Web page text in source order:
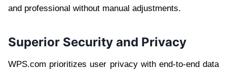
and professional without manual adjustments.
Superior Security and Privacy
WPS.com prioritizes user privacy with end-to-end data